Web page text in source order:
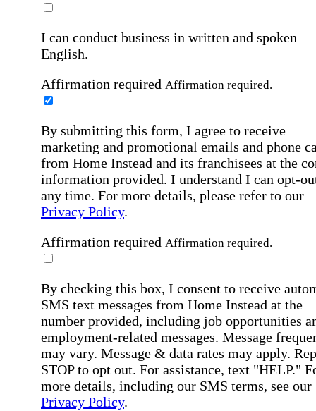
I can conduct business in written and spoken
English.
Affirmation required Affirmation required.
By submitting this form, I agree to receive
marketing and promotional emails and phone
from Home Instead and its franchisees at the
information provided. I understand I can opt-
any time. For more details, please refer to our
Privacy Policy.
Affirmation required Affirmation required.
By checking this box, I consent to receive
SMS text messages from Home Instead at the
number provided, including job opportunities
employment-related messages. Message
may vary. Message & data rates may apply.
STOP to opt out. For assistance, text "HELP."
more details, including our SMS terms, see our
Privacy Policy.